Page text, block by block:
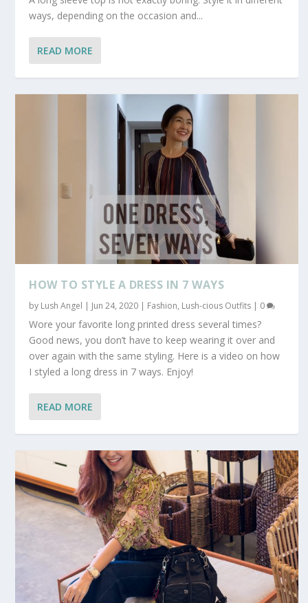
ways, depending on the occasion and...
READ MORE
HOW TO STYLE A DRESS IN 7 WAYS
by Lush Angel | Jun 24, 2020 | Fashion, Lush-cious Outfits | 0
Wore your favorite long printed dress several times?
Good news, you don’t have to keep wearing it over and
over again with the same styling. Here is a video on how
I styled a long dress in 7 ways. Enjoy!
READ MORE